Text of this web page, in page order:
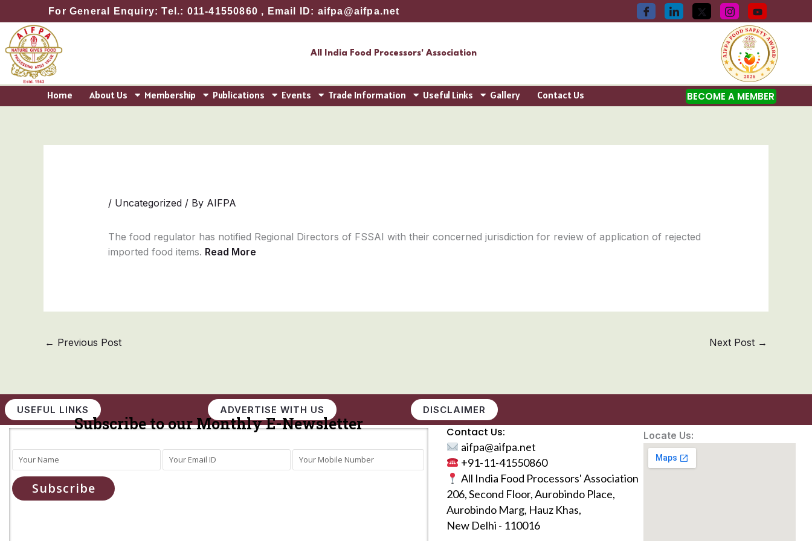
to
content
For General Enquiry: Tel.: 011-41550860 , Email ID: aifpa@aifpa.net
All India Food Processors' Association
Home About Us Membership Publications Events Trade Information Useful Links Gallery Contact Us BECOME A MEMBER
/ Uncategorized/ By AIFPA
The food regulator has notified Regional Directors of FSSAI with their concerned jurisdiction for review of application of rejected
imported food items. Read More
← Previous Post Next Post →
USEFUL LINKS ADVERTISE WITH US DISCLAIMER
Subscribe to our Monthly E-Newsletter
Subscribe
Contact Us:
aifpa@aifpa.net
+91-11-41550860
All India Food Processors' Association
206, Second Floor, Aurobindo Place,
Aurobindo Marg, Hauz Khas,
New Delhi - 110016
Locate Us: